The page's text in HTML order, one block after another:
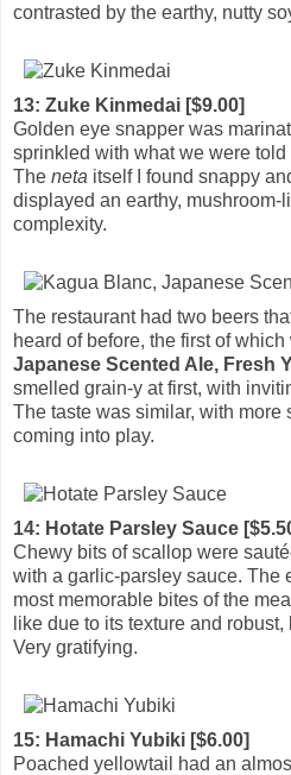
contrasted by the earthy, nutty
13: Zuke Kinmedai [$9.00]
Golden eye snapper was
sprinkled with what we were
The neta itself I found snappy
displayed an earthy,
complexity.
The restaurant had two beers
heard of before, the first of which
Japanese Scented Ale, Fresh
smelled grain-y at first, with
The taste was similar, with more
coming into play.
14: Hotate Parsley Sauce
Chewy bits of scallop were
with a garlic-parsley sauce. The
most memorable bites of the
like due to its texture and
Very gratifying.
15: Hamachi Yubiki [$6.00]
Poached yellowtail had an